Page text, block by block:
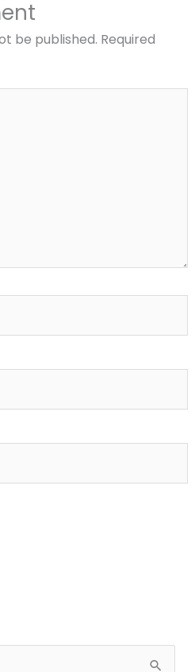
be published. Required